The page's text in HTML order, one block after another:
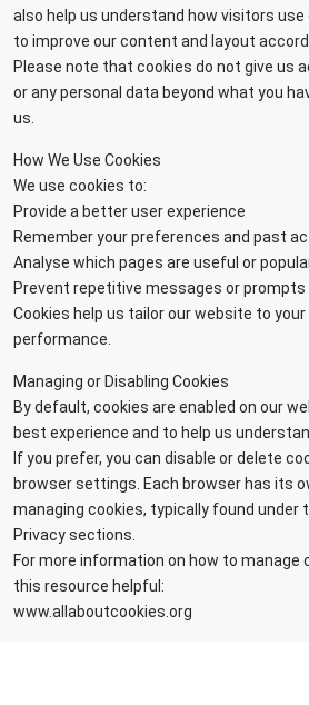
also help us understand how visitors use
to improve our content and layout
Please note that cookies do not give us
or any personal data beyond what you
us.
How We Use Cookies
We use cookies to:
Provide a better user experience
Remember your preferences and past
Analyse which pages are useful or
Prevent repetitive messages or prompts
Cookies help us tailor our website to
performance.
Managing or Disabling Cookies
By default, cookies are enabled on our
best experience and to help us
If you prefer, you can disable or delete
browser settings. Each browser has its
managing cookies, typically found under
Privacy sections.
For more information on how to manage
this resource helpful:
www.allaboutcookies.org